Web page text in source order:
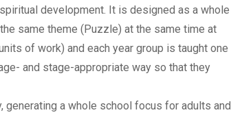
development. It is designed as a whole
same theme (Puzzle) at the same time at
of work) and each year group is taught one
and stage-appropriate way so that they
a whole school focus for adults and